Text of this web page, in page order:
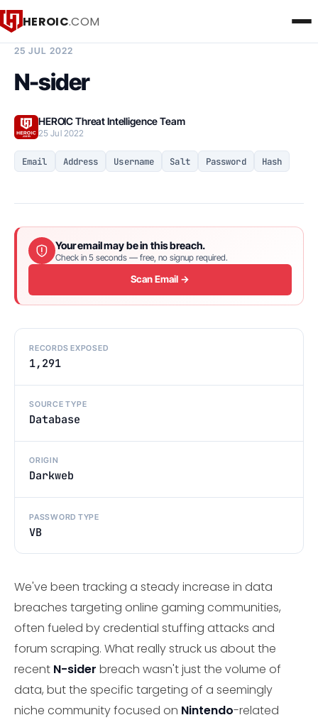
HEROIC.COM
25 JUL 2022
N-sider
HEROIC Threat Intelligence Team
25 Jul 2022
Email Address Username Salt Password Hash
Your email may be in this breach.
Check in 5 seconds — free, no signup required.
Scan Email →
RECORDS EXPOSED
1,291
SOURCE TYPE
Database
ORIGIN
Darkweb
PASSWORD TYPE
VB
We've been tracking a steady increase in data
breaches targeting online gaming communities,
often fueled by credential stuffing attacks and
forum scraping. What really struck us about the
recent N-sider breach wasn't just the volume of
data, but the specific targeting of a seemingly
niche community focused on Nintendo-related